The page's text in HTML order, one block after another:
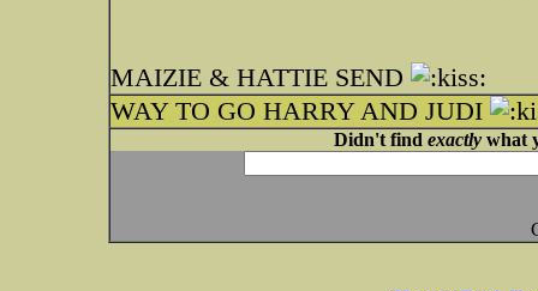
MAIZIE & HATTIE SEND
WAY TO GO HARRY AND JUDI
Didn't find exactlywhat